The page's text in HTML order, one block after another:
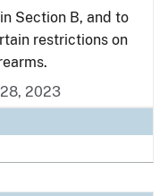
Section B, and to
restrictions on
2023